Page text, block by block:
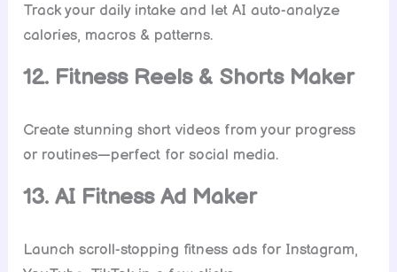
Track your daily intake and let AI auto-analyze
calories, macros & patterns.
12. Fitness Reels & Shorts Maker
Create stunning short videos from your progress
or routines—perfect for social media.
13. AI Fitness Ad Maker
Launch scroll-stopping fitness ads for Instagram,